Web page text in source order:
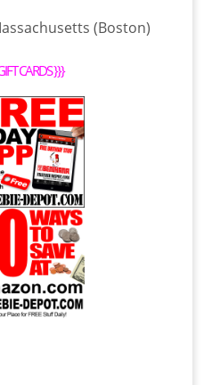
(Boston)
CARDS}}}